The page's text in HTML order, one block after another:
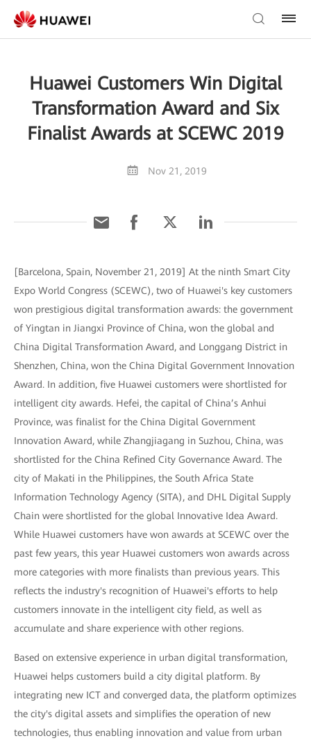
Huawei Customers Win Digital
Transformation Award and Six
Finalist Awards at SCEWC 2019
Nov 21, 2019
[Barcelona, Spain, November 21, 2019] At the ninth Smart City
Expo World Congress (SCEWC), two of Huawei's key customers
won prestigious digital transformation awards: the government
of Yingtan in Jiangxi Province of China, won the global and
China Digital Transformation Award, and Longgang District in
Shenzhen, China, won the China Digital Government Innovation
Award. In addition, five Huawei customers were shortlisted for
intelligent city awards. Hefei, the capital of China’s Anhui
Province, was finalist for the China Digital Government
Innovation Award, while Zhangjiagang in Suzhou, China, was
shortlisted for the China Refined City Governance Award. The
city of Makati in the Philippines, the South Africa State
Information Technology Agency (SITA), and DHL Digital Supply
Chain were shortlisted for the global Innovative Idea Award.
While Huawei customers have won awards at SCEWC over the
past few years, this year Huawei customers won awards across
more categories with more finalists than previous years. This
reflects the industry's recognition of Huawei's efforts to help
customers innovate in the intelligent city field, as well as
accumulate and share experience with other regions.
Based on extensive experience in urban digital transformation,
Huawei helps customers build a city digital platform. By
integrating new ICT and converged data, the platform optimizes
the city's digital assets and simplifies the operation of new
technologies, thus enabling innovation and value from urban